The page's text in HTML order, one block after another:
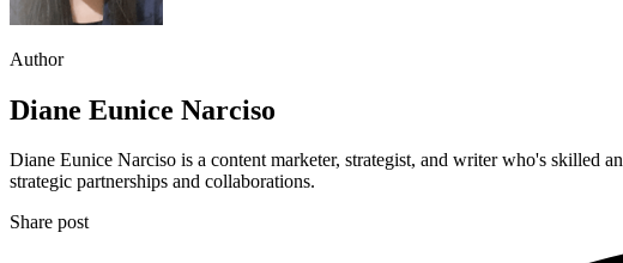
Author
Diane Eunice Narciso
Diane Eunice Narciso is a content marketer, strategist, and writer who's skilled
strategic partnerships and collaborations.
Share post